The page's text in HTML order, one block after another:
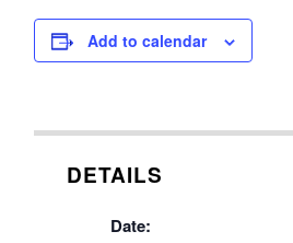
Add to calendar
DETAILS
Date: